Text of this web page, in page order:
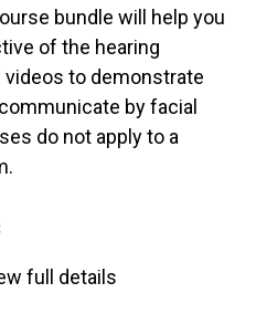
bundle will help you
of the hearing
to demonstrate
by facial
do not apply to a
full details